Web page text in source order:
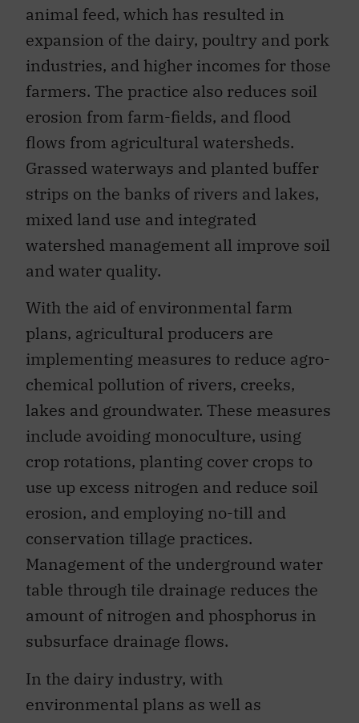
animal feed, which has resulted in
expansion of the dairy, poultry and pork
industries, and higher incomes for those
farmers. The practice also reduces soil
erosion from farm-fields, and flood
flows from agricultural watersheds.
Grassed waterways and planted buffer
strips on the banks of rivers and lakes,
mixed land use and integrated
watershed management all improve soil
and water quality.
With the aid of environmental farm
plans, agricultural producers are
implementing measures to reduce agro-
chemical pollution of rivers, creeks,
lakes and groundwater. These measures
include avoiding monoculture, using
crop rotations, planting cover crops to
use up excess nitrogen and reduce soil
erosion, and employing no-till and
conservation tillage practices.
Management of the underground water
table through tile drainage reduces the
amount of nitrogen and phosphorus in
subsurface drainage flows.
In the dairy industry, with
environmental plans as well as